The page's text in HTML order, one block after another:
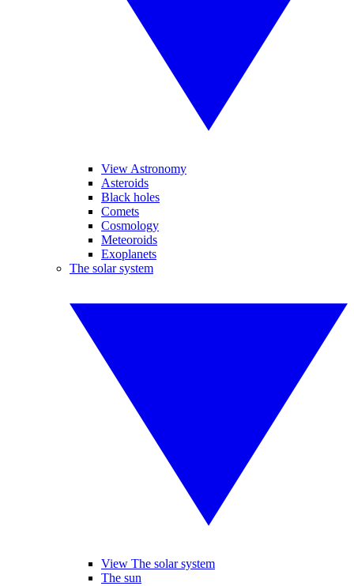
View Astronomy
Asteroids
Black holes
Comets
Cosmology
Meteoroids
Exoplanets
The solar system
View The solar system
The sun